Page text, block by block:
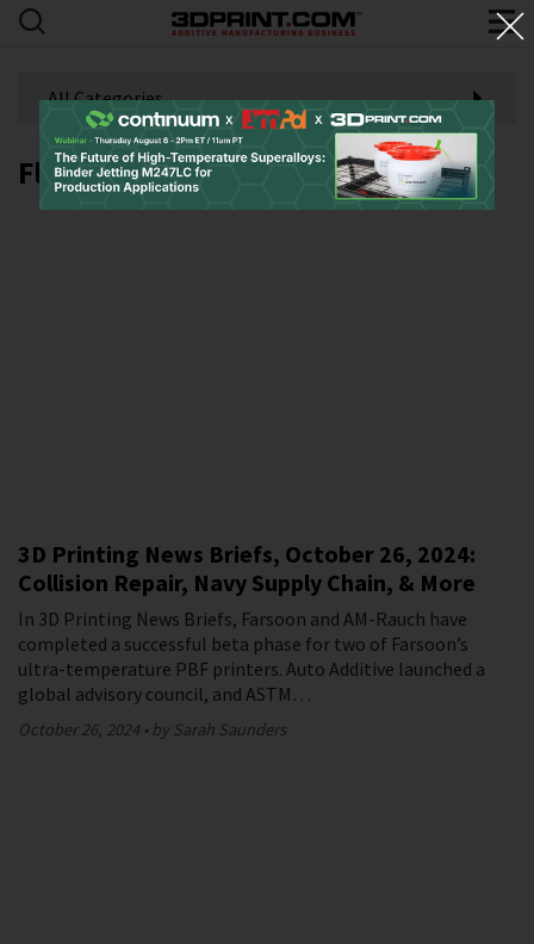
All Categories
Flight 252P 3D printing platform
3D Printing News Briefs, October 26, 2024:
Collision Repair, Navy Supply Chain, & More
In 3D Printing News Briefs, Farsoon and AM-Rauch have
completed a successful beta phase for two of Farsoon’s
ultra-temperature PBF printers. Auto Additive launched a
global advisory council, and ASTM…
October 26, 2024 by Sarah Saunders